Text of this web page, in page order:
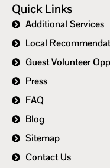
Quick Links
Additional Services
Local
Guest Volunteer
Press
FAQ
Blog
Sitemap
Contact Us